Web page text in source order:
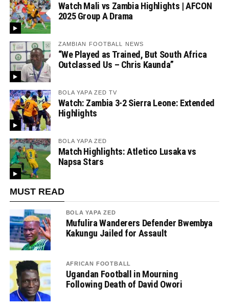
Watch Mali vs Zambia Highlights | AFCON
2025 Group A Drama
ZAMBIAN FOOTBALL NEWS
“We Played as Trained, But South Africa
Outclassed Us – Chris Kaunda”
BOLA YAPA ZED TV
Watch: Zambia 3-2 Sierra Leone: Extended
Highlights
BOLA YAPA ZED
Match Highlights: Atletico Lusaka vs
Napsa Stars
MUST READ
BOLA YAPA ZED
Mufulira Wanderers Defender Bwembya
Kakungu Jailed for Assault
AFRICAN FOOTBALL
Ugandan Football in Mourning
Following Death of David Owori